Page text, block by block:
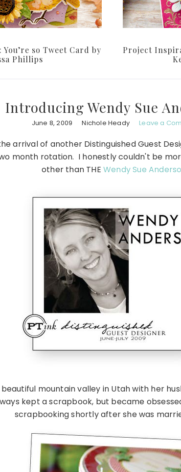
so Tweet Card by
Phillips
Project
Introducing Wendy Sue
June 8, 2009 Nichole Heady Leave a
arrival of another Distinguished Guest
month rotation. I honestly couldn't be
other than THEWendy Sue
beautiful mountain valley in Utah with her
kept a scrapbook, but became
scrapbooking shortly after she was